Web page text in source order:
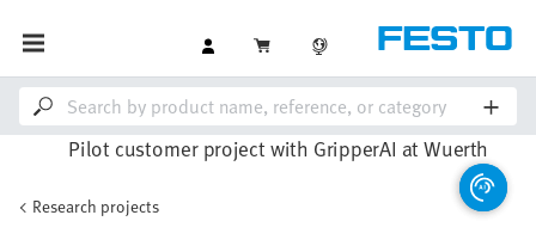
Research projects